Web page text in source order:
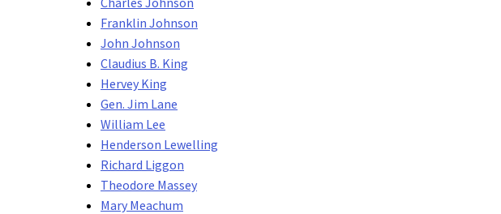
Franklin Johnson
John Johnson
Claudius B. King
Hervey King
Gen. Jim Lane
William Lee
Henderson Lewelling
Richard Liggon
Theodore Massey
Mary Meachum